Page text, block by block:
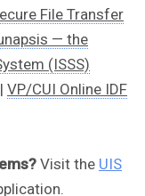
File Transfer
— the
(ISSS)
| VP/CUI Online IDF
Visit the UIS